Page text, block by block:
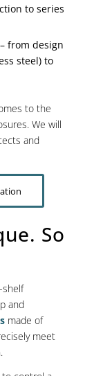
to series
from design
steel) to
to the
We will
and
So
and
made of
meet